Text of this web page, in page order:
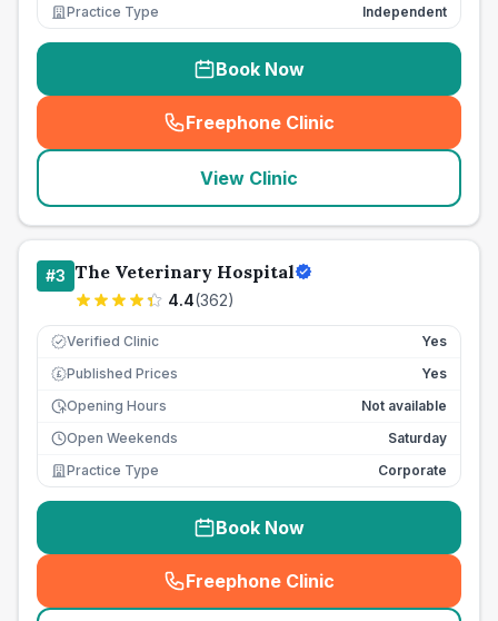
Practice Type
Independent
Book Now
Freephone Clinic
(seo_lab_card_freephone
View Clinic
#3 The Veterinary Hospital
4.4(362)
Verified Clinic Yes
£ Published Prices
Yes
Opening Hours
Not available
Open Weekends
Saturday
Practice Type
Corporate
Book Now
Freephone Clinic
(seo_lab_card_freephone